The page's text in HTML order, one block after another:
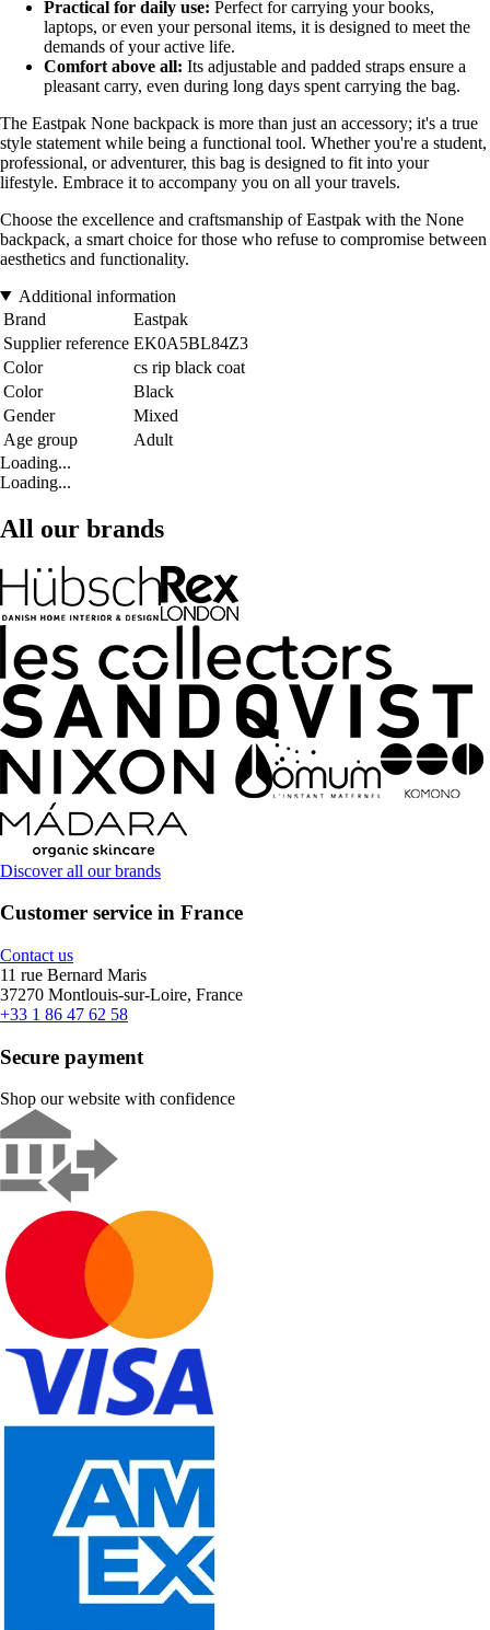
Practical for daily use: Perfect for carrying your books,
laptops, or even your personal items, it is designed to meet the
demands of your active life.
Comfort above all: Its adjustable and padded straps ensure a
pleasant carry, even during long days spent carrying the bag.
The Eastpak None backpack is more than just an accessory; it's a true
style statement while being a functional tool. Whether you're a student,
professional, or adventurer, this bag is designed to fit into your
lifestyle. Embrace it to accompany you on all your travels.
Choose the excellence and craftsmanship of Eastpak with the None
backpack, a smart choice for those who refuse to compromise between
aesthetics and functionality.
Additional information
Brand
Eastpak
Supplier reference EK0A5BL84Z3
Color
cs rip black coat
Color
Black
Gender
Mixed
Age group
Adult
Loading...
Loading...
All our brands
Discover all our brands
Customer service in France
Contact us
11 rue Bernard Maris
37270 Montlouis-sur-Loire, France
+33 1 86 47 62 58
Secure payment
Shop our website with confidence